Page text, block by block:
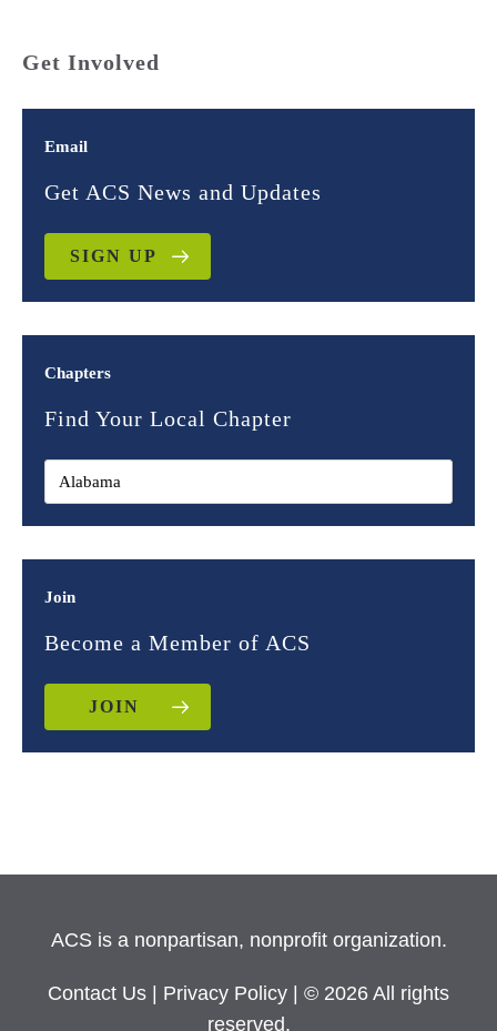
Get Involved
Email
Get ACS News and Updates
SIGN UP
Chapters
Find Your Local Chapter
Join
Become a Member of ACS
JOIN
ACS is a nonpartisan, nonprofit organization.
Contact Us Privacy Policy
| © 2026 All rights
reserved.